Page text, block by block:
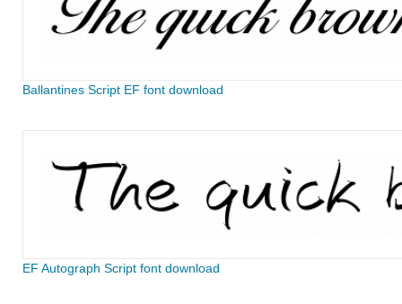
Ballantines Script EF font download
EF Autograph Script font download